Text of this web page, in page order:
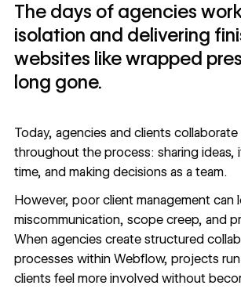
The days of agencies
isolation and delivering
websites like wrapped
long gone.
Today, agencies and clients
throughout the process: sharing ideas,
time, and making decisions as a team.
However, poor client management can
miscommunication, scope creep, and
When agencies create structured
processes within Webflow, projects
clients feel more involved without